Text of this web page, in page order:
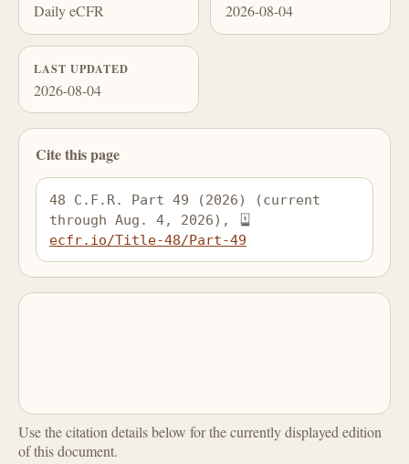
Daily eCFR 2026-08-04
LAST UPDATED
2026-08-04
Cite this page
48 C.F.R. Part 49 (2026) (current
through Aug. 4, 2026),
ecfr.io/Title-48/Part-49
Use the citation details below for the currently displayed edition
of this document.